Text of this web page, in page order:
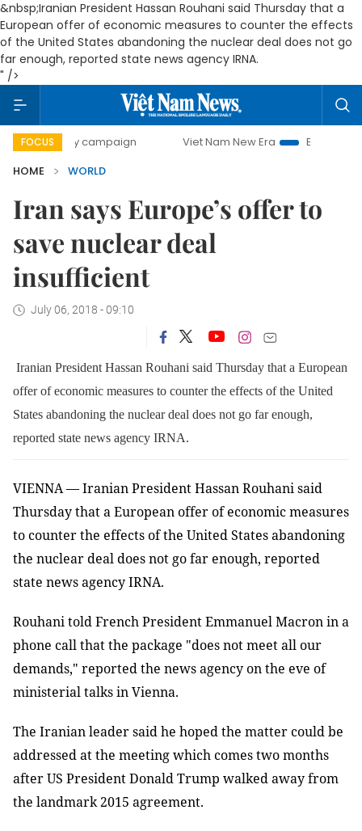
&nbsp;Iranian President Hassan Rouhani said Thursday that a
European offer of economic measures to counter the effects
of the United States abandoning the nuclear deal does not go
far enough, reported state news agency IRNA.
" />
FOCUS
day campaign Viet Nam New Era
Bringing
HOME
WORLD
Iran says Europe’s offer to
save nuclear deal
insufficient
July 06, 2018 - 09:10
Iranian President Hassan Rouhani said Thursday that a European
offer of economic measures to counter the effects of the United
States abandoning the nuclear deal does not go far enough,
reported state news agency IRNA.
VIENNA — Iranian President Hassan Rouhani said
Thursday that a European offer of economic measures
to counter the effects of the United States abandoning
the nuclear deal does not go far enough, reported
state news agency IRNA.
Rouhani told French President Emmanuel Macron in a
phone call that the package "does not meet all our
demands," reported the news agency on the eve of
ministerial talks in Vienna.
The Iranian leader said he hoped the matter could be
addressed at the meeting which comes two months
after US President Donald Trump walked away from
the landmark 2015 agreement.